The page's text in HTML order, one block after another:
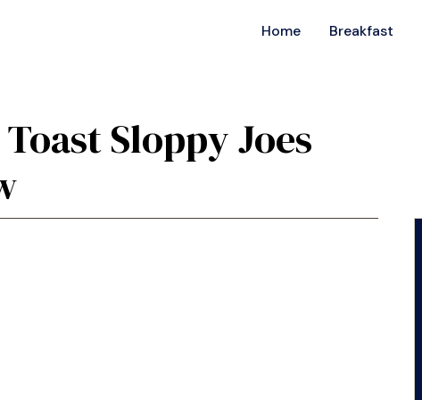
Home Breakfast
Sloppy Joes